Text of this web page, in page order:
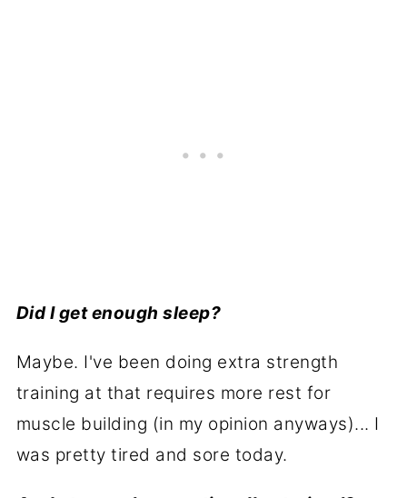
Did I get enough sleep?
Maybe. I've been doing extra strength
training at that requires more rest for
muscle building (in my opinion anyways)... I
was pretty tired and sore today.